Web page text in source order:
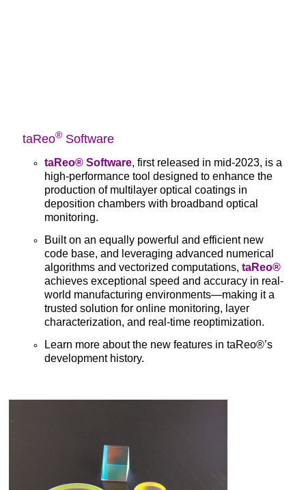
taReo® Software
taReo® Software, first released in mid-2023, is a
high-performance tool designed to enhance the
production of multilayer optical coatings in
deposition chambers with broadband optical
monitoring.
Built on an equally powerful and efficient new
code base, and leveraging advanced numerical
algorithms and vectorized computations, taReo®
achieves exceptional speed and accuracy in real-
world manufacturing environments—making it a
trusted solution for online monitoring, layer
characterization, and real-time reoptimization.
Learn more about the new features in taReo®’s
development history.